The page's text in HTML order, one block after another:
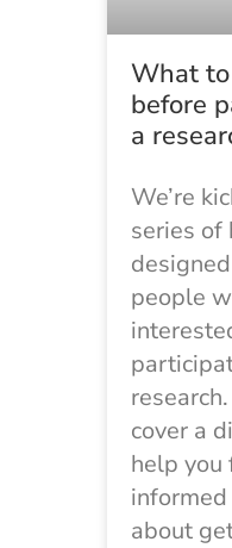
What
before
a
We’re
series of
people
cover a
help you
about